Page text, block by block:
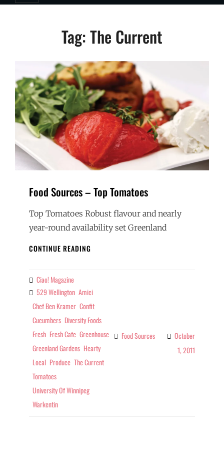
Tag:The Current
Food Sources – Top Tomatoes
Top Tomatoes Robust flavour and nearly
year-round availability set Greenland
CONTINUE READING
TOMATOES
ByCiao! Magazine
Tags
529 Wellington Amici
Chef Ben Kramer Confit
Cucumbers Diversity Foods
Fresh Fresh Cafe Greenhouse
Greenland Gardens Hearty
Local Produce The Current
Tomatoes
University Of Winnipeg
Warkentin
Categories
Food Sources
October
1, 2011